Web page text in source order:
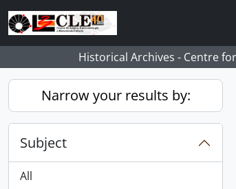
Skip to main content
Historical Archives - Centre
Narrow your results by:
Subject
All